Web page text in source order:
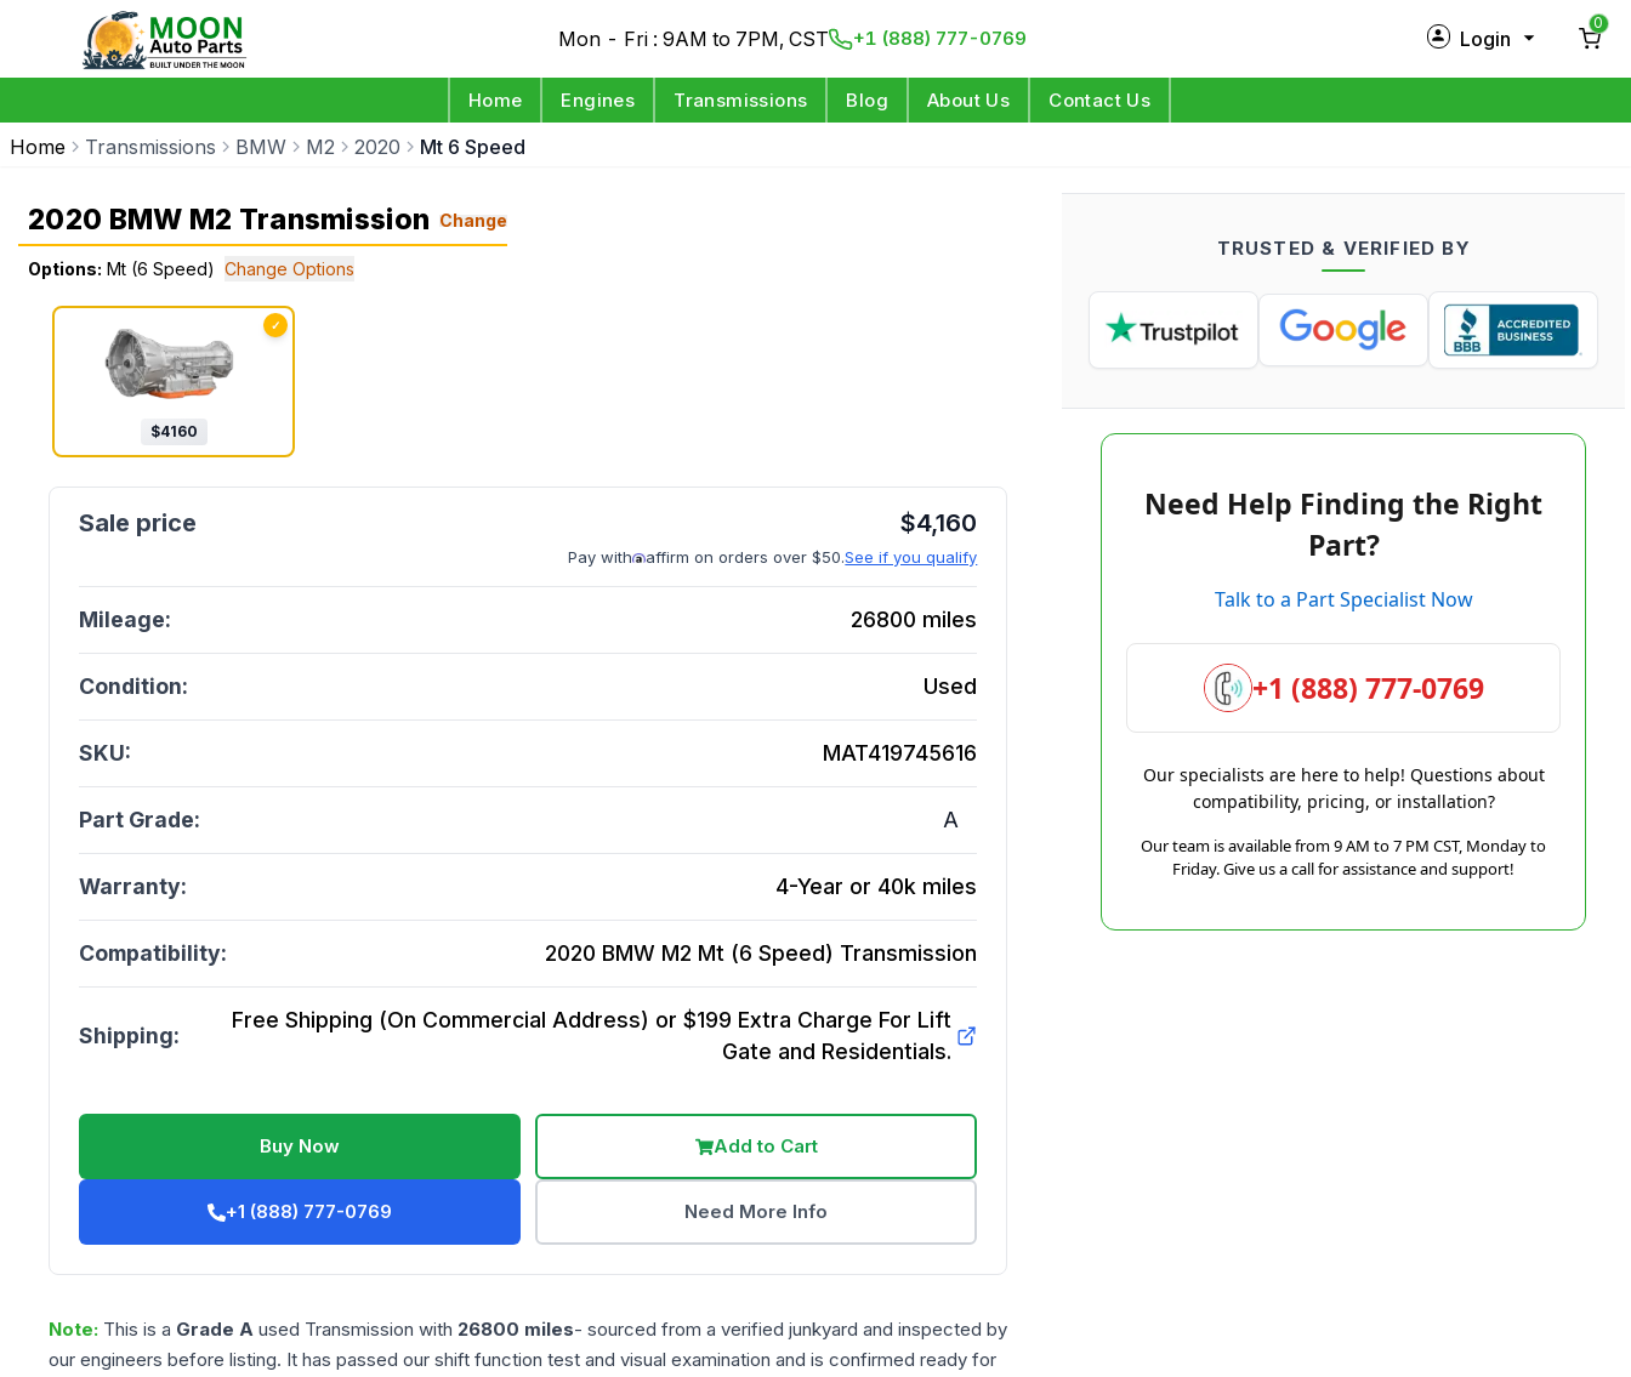
Mon - Fri : 9AM to 7PM, CST +1 (888) 777-0769 Login
Log in
0
Home Engines Transmissions Blog About Us Contact Us
Home Transmissions BMW M2 2020 Mt 6 Speed
2020 BMW M2 Transmission Change
Options: Mt (6 Speed) Change Options
✓
$4160
$4,160
Pay with affirm on orders over $50.See if you qualify
Mileage: 26800 miles
Condition: Used
SKU: MAT419745616
Part Grade: A
Warranty: 4-Year or 40k miles
Compatibility: 2020 BMW M2 Mt (6 Speed) Transmission
Shipping:
Free Shipping (On Commercial Address) or $199 Extra Charge For Lift
Gate and Residentials.
Buy Now Add to Cart
+1 (888) 777-0769 Need More Info
Note: This is a Grade A used Transmission with 26800 miles- sourced from a verified junkyard and inspected by
our engineers before listing. It has passed our shift function test and visual examination and is confirmed ready for
TRUSTED & VERIFIED BY
Need Help Finding the Right
Part?
Talk to a Part Specialist Now
+1 (888) 777-0769
Our specialists are here to help! Questions about
compatibility, pricing, or installation?
Our team is available from 9 AM to 7 PM CST, Monday to
Friday. Give us a call for assistance and support!